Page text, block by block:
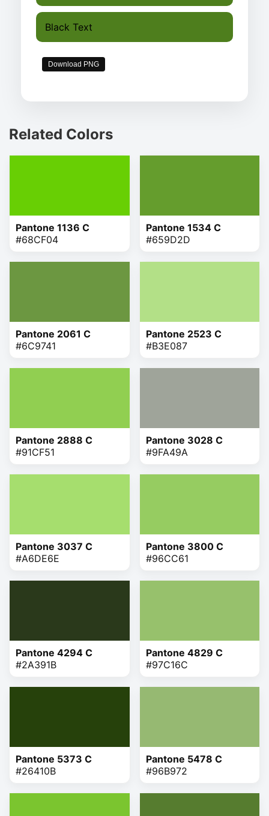
Black Text
Download PNG
Related Colors
Pantone 1136 C
#68CF04
Pantone 1534 C
#659D2D
Pantone 2061 C
#6C9741
Pantone 2523 C
#B3E087
Pantone 2888 C
#91CF51
Pantone 3028 C
#9FA49A
Pantone 3037 C
#A6DE6E
Pantone 3800 C
#96CC61
Pantone 4294 C
#2A391B
Pantone 4829 C
#97C16C
Pantone 5373 C
#26410B
Pantone 5478 C
#96B972